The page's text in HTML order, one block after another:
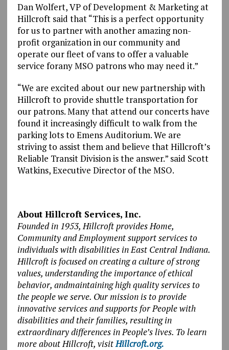
Dan Wolfert, VP of Development & Marketing at
Hillcroft said that “This is a perfect opportunity
for us to partner with another amazing non-
profit organization in our community and
operate our fleet of vans to offer a valuable
service forany MSO patrons who may need it.”
“We are excited about our new partnership with
Hillcroft to provide shuttle transportation for
our patrons. Many that attend our concerts have
found it increasingly difficult to walk from the
parking lots to Emens Auditorium. We are
striving to assist them and believe that Hillcroft’s
Reliable Transit Division is the answer.” said Scott
Watkins, Executive Director of the MSO.
About Hillcroft Services, Inc.
Founded in 1953, Hillcroft provides Home,
Community and Employment support services to
individuals with disabilities in East Central Indiana.
Hillcroft is focused on creating a culture of strong
values, understanding the importance of ethical
behavior, andmaintaining high quality services to
the people we serve. Our mission is to provide
innovative services and supports for People with
disabilities and their families, resulting in
extraordinary differences in People’s lives. To learn
more about Hillcroft, visitHillcroft.org.